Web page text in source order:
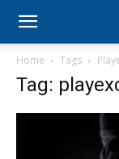
Home Tags
Tag: